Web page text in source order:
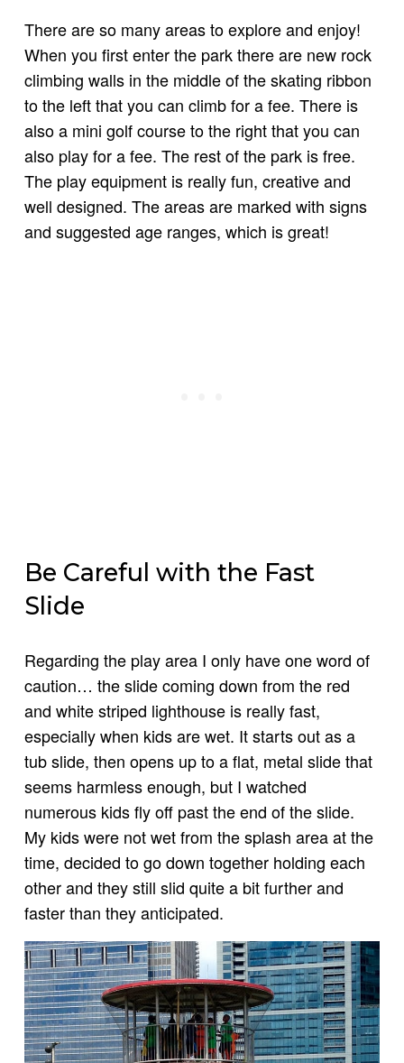
There are so many areas to explore and enjoy!
When you first enter the park there are new rock
climbing walls in the middle of the skating ribbon
to the left that you can climb for a fee. There is
also a mini golf course to the right that you can
also play for a fee. The rest of the park is free.
The play equipment is really fun, creative and
well designed. The areas are marked with signs
and suggested age ranges, which is great!
Be Careful with the Fast
Slide
Regarding the play area I only have one word of
caution… the slide coming down from the red
and white striped lighthouse is really fast,
especially when kids are wet. It starts out as a
tub slide, then opens up to a flat, metal slide that
seems harmless enough, but I watched
numerous kids fly off past the end of the slide.
My kids were not wet from the splash area at the
time, decided to go down together holding each
other and they still slid quite a bit further and
faster than they anticipated.